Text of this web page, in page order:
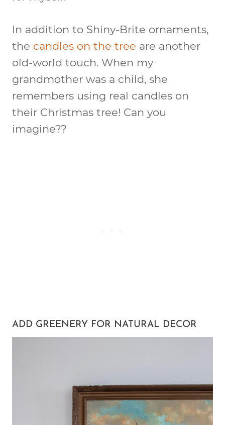
In addition to Shiny-Brite ornaments,
the candles on the tree are another
old-world touch. When my
grandmother was a child, she
remembers using real candles on
their Christmas tree! Can you
imagine??
ADD GREENERY FOR NATURAL DECOR